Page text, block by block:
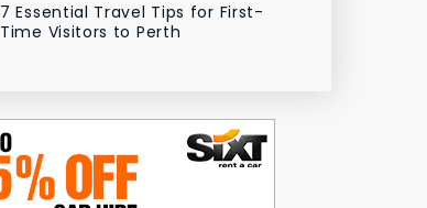
7 Essential Travel Tips for First-
Time Visitors to Perth